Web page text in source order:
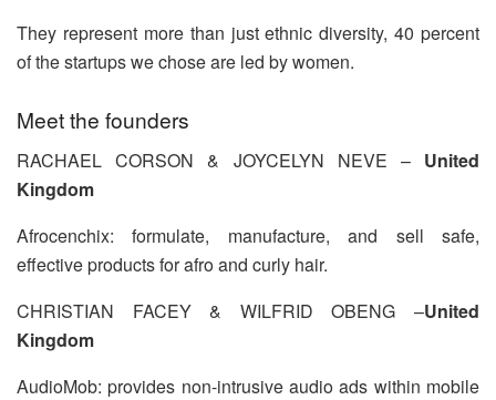
They represent more than just ethnic diversity, 40 percent
of the startups we chose are led by women.
Meet the founders
RACHAEL CORSON & JOYCELYN NEVE – United
Kingdom
Afrocenchix: formulate, manufacture, and sell safe,
effective products for afro and curly hair.
CHRISTIAN FACEY & WILFRID OBENG –United
Kingdom
AudioMob: provides non-intrusive audio ads within mobile